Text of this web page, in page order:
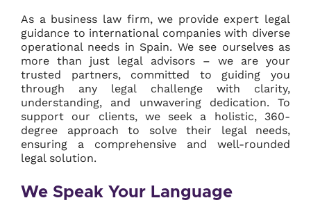
As a business law firm, we provide expert legal
guidance to international companies with diverse
operational needs in Spain. We see ourselves as
more than just legal advisors – we are your
trusted partners, committed to guiding you
through any legal challenge with clarity,
understanding, and unwavering dedication. To
support our clients, we seek a holistic, 360-
degree approach to solve their legal needs,
ensuring a comprehensive and well-rounded
legal solution.
We Speak Your Language